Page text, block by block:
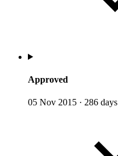
Approved
05 Nov 2015 · 286 days